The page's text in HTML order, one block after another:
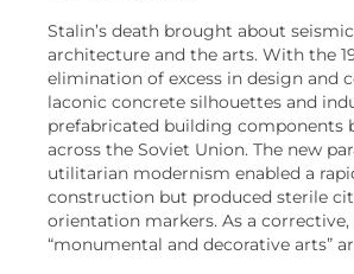
Stalin’s death brought about
architecture and the arts. With the
elimination of excess in design and
laconic concrete silhouettes and
prefabricated building components
across the Soviet Union. The new
utilitarian modernism enabled a
construction but produced sterile
orientation markers. As a
“monumental and decorative arts”